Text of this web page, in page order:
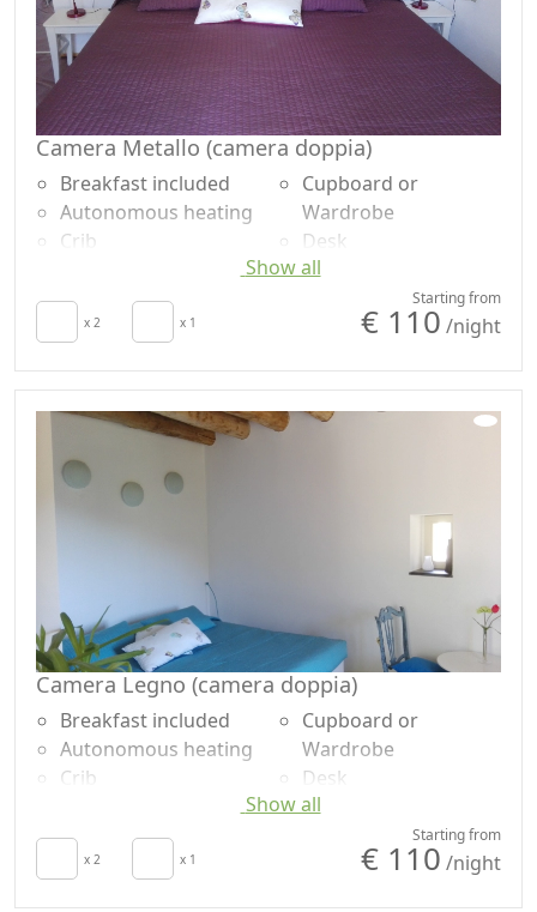
Camera Metallo (camera doppia)
Breakfast included
Autonomous heating
Crib
Patio
Clotheshorse
Sheets
Cupboard or
Wardrobe
Desk
Ironing facilities
Shower
no single-use
Mountain view
Show all
x 2 x 1
Starting from
€ 110 /night
Camera Legno (camera doppia)
Breakfast included
Autonomous heating
Crib
Patio
Clotheshorse
Cupboard or
Wardrobe
Desk
Ironing facilities
Plastic-free shampoo,
Show all
x 2 x 1
Starting from
€ 110 /night